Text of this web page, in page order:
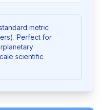
metric
Perfect for
scientific